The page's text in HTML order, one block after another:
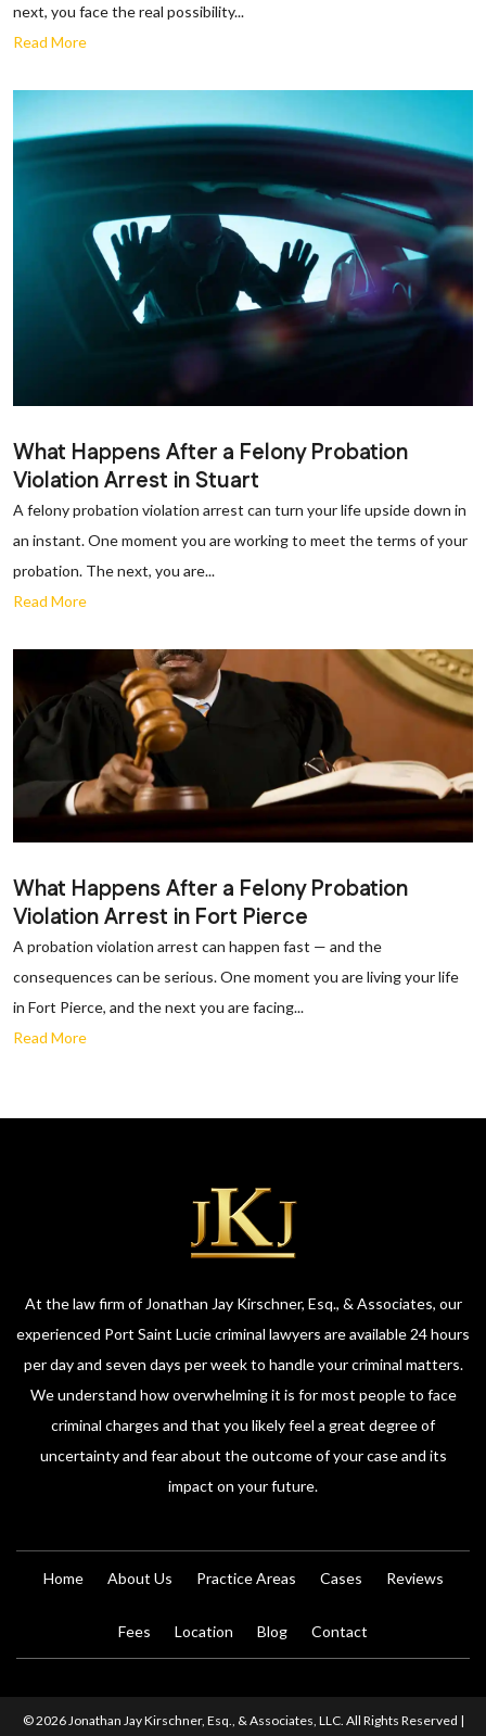
next, you face the real possibility...
Read More
What Happens After a Felony Probation
Violation Arrest in Stuart
A felony probation violation arrest can turn your life upside down in
an instant. One moment you are working to meet the terms of your
probation. The next, you are...
Read More
What Happens After a Felony Probation
Violation Arrest in Fort Pierce
A probation violation arrest can happen fast — and the
consequences can be serious. One moment you are living your life
in Fort Pierce, and the next you are facing...
Read More
At the law firm of Jonathan Jay Kirschner, Esq., & Associates, our
experienced Port Saint Lucie criminal lawyers are available 24 hours
per day and seven days per week to handle your criminal matters.
We understand how overwhelming it is for most people to face
criminal charges and that you likely feel a great degree of
uncertainty and fear about the outcome of your case and its
impact on your future.
Home About Us Practice Areas Cases Reviews
Fees Location Blog Contact
© 2026 Jonathan Jay Kirschner, Esq., & Associates, LLC. All Rights Reserved |